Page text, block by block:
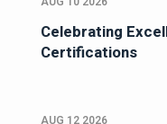
Celebrating
Certifications
AUG 12 2026